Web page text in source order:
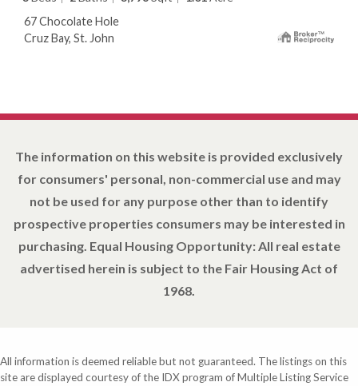
67 Chocolate Hole
Cruz Bay, St. John
The information on this website is provided exclusively
for consumers' personal, non-commercial use and may
not be used for any purpose other than to identify
prospective properties consumers may be interested in
purchasing. Equal Housing Opportunity: All real estate
advertised herein is subject to the Fair Housing Act of
1968.
All information is deemed reliable but not guaranteed. The listings on this
site are displayed courtesy of the IDX program of Multiple Listing Service